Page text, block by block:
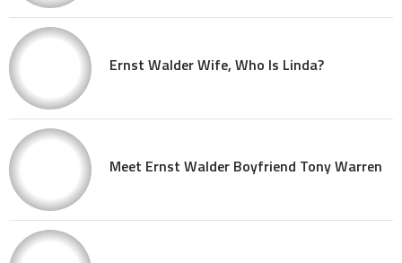
Ernst Walder Wife, Who Is Linda?
Meet Ernst Walder Boyfriend Tony Warren